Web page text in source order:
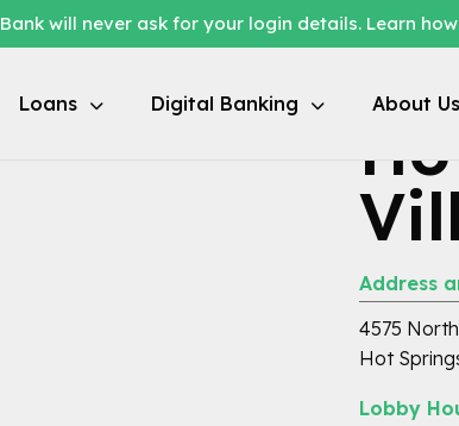
will never ask for your login details. Learn
Loans Digital Banking About Us
Address
4575
Hot
Lobby